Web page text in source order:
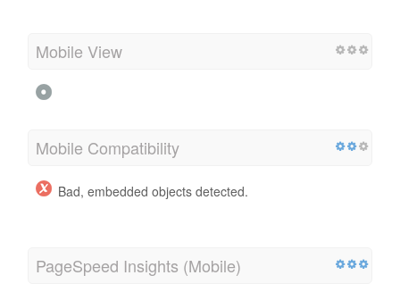
Mobile View
Mobile Compatibility
Bad, embedded objects detected.
PageSpeed Insights (Mobile)